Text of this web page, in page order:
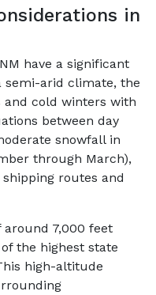
in
have a significant
semi-arid climate, the
cold winters with
between day
snowfall in
through March),
routes and
around 7,000 feet
the highest state
high-altitude